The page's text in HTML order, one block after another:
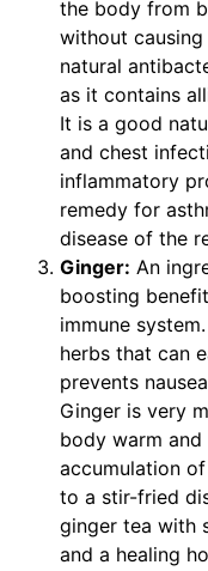
the body from
without
natural
as it contains
It is a good
and chest
inflammatory
remedy for
disease of the
Ginger: An
boosting
immune
herbs that can
prevents
Ginger is very
body warm
accumulation
to a stir-fried
ginger tea with
and a healing